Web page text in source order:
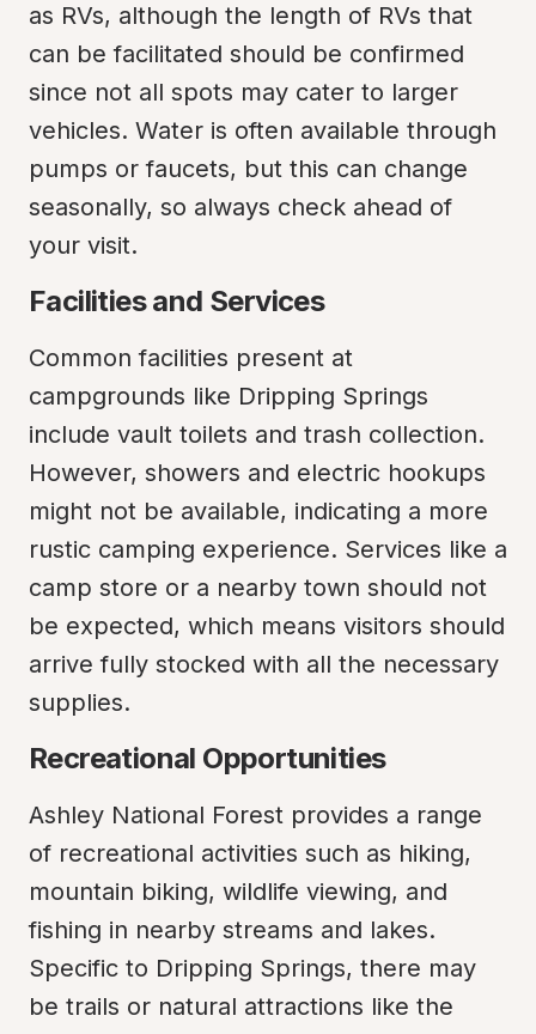
as RVs, although the length of RVs that
can be facilitated should be confirmed
since not all spots may cater to larger
vehicles. Water is often available through
pumps or faucets, but this can change
seasonally, so always check ahead of
your visit.
Facilities and Services
Common facilities present at
campgrounds like Dripping Springs
include vault toilets and trash collection.
However, showers and electric hookups
might not be available, indicating a more
rustic camping experience. Services like a
camp store or a nearby town should not
be expected, which means visitors should
arrive fully stocked with all the necessary
supplies.
Recreational Opportunities
Ashley National Forest provides a range
of recreational activities such as hiking,
mountain biking, wildlife viewing, and
fishing in nearby streams and lakes.
Specific to Dripping Springs, there may
be trails or natural attractions like the